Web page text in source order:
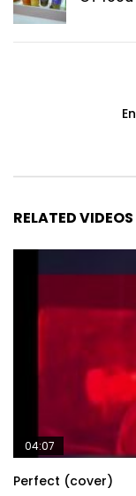
RELATED VIDEOS
04:07
Perfect (cover)